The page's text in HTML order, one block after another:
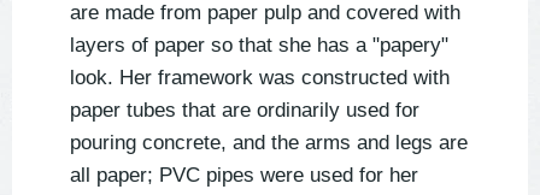
are made from paper pulp and covered with
layers of paper so that she has a "papery"
look. Her framework was constructed with
paper tubes that are ordinarily used for
pouring concrete, and the arms and legs are
all paper; PVC pipes were used for her